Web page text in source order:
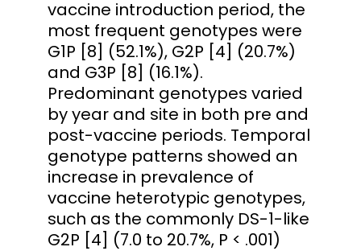
vaccine introduction period, the
most frequent genotypes were
G1P [8] (52.1%), G2P [4] (20.7%)
and G3P [8] (16.1%).
Predominant genotypes varied
by year and site in both pre and
post-vaccine periods. Temporal
genotype patterns showed an
increase in prevalence of
vaccine heterotypic genotypes,
such as the commonly DS-1-like
G2P [4] (7.0 to 20.7%, P < .001)